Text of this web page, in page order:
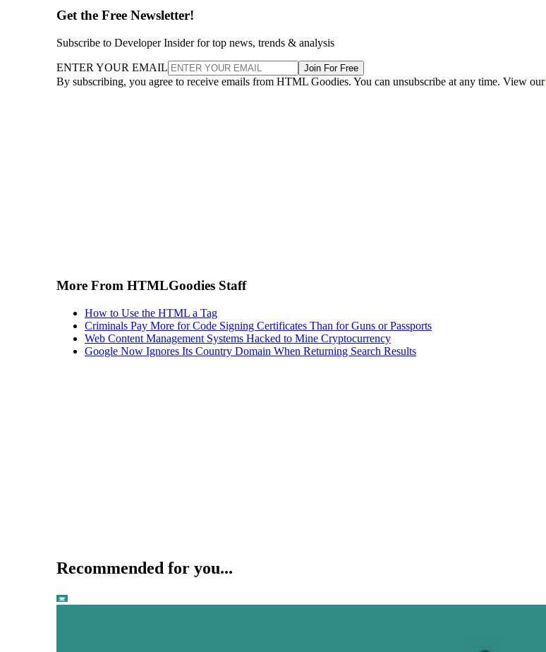
Get the Free Newsletter!
Subscribe to Developer Insider for top news, trends & analysis
ENTER YOUR EMAIL Join For Free
By subscribing, you agree to receive emails from HTML Goodies. You can unsubscribe at any time. View our
More From HTMLGoodies Staff
How to Use the HTML a Tag
Criminals Pay More for Code Signing Certificates Than for Guns or Passports
Web Content Management Systems Hacked to Mine Cryptocurrency
Google Now Ignores Its Country Domain When Returning Search Results
Recommended for you...